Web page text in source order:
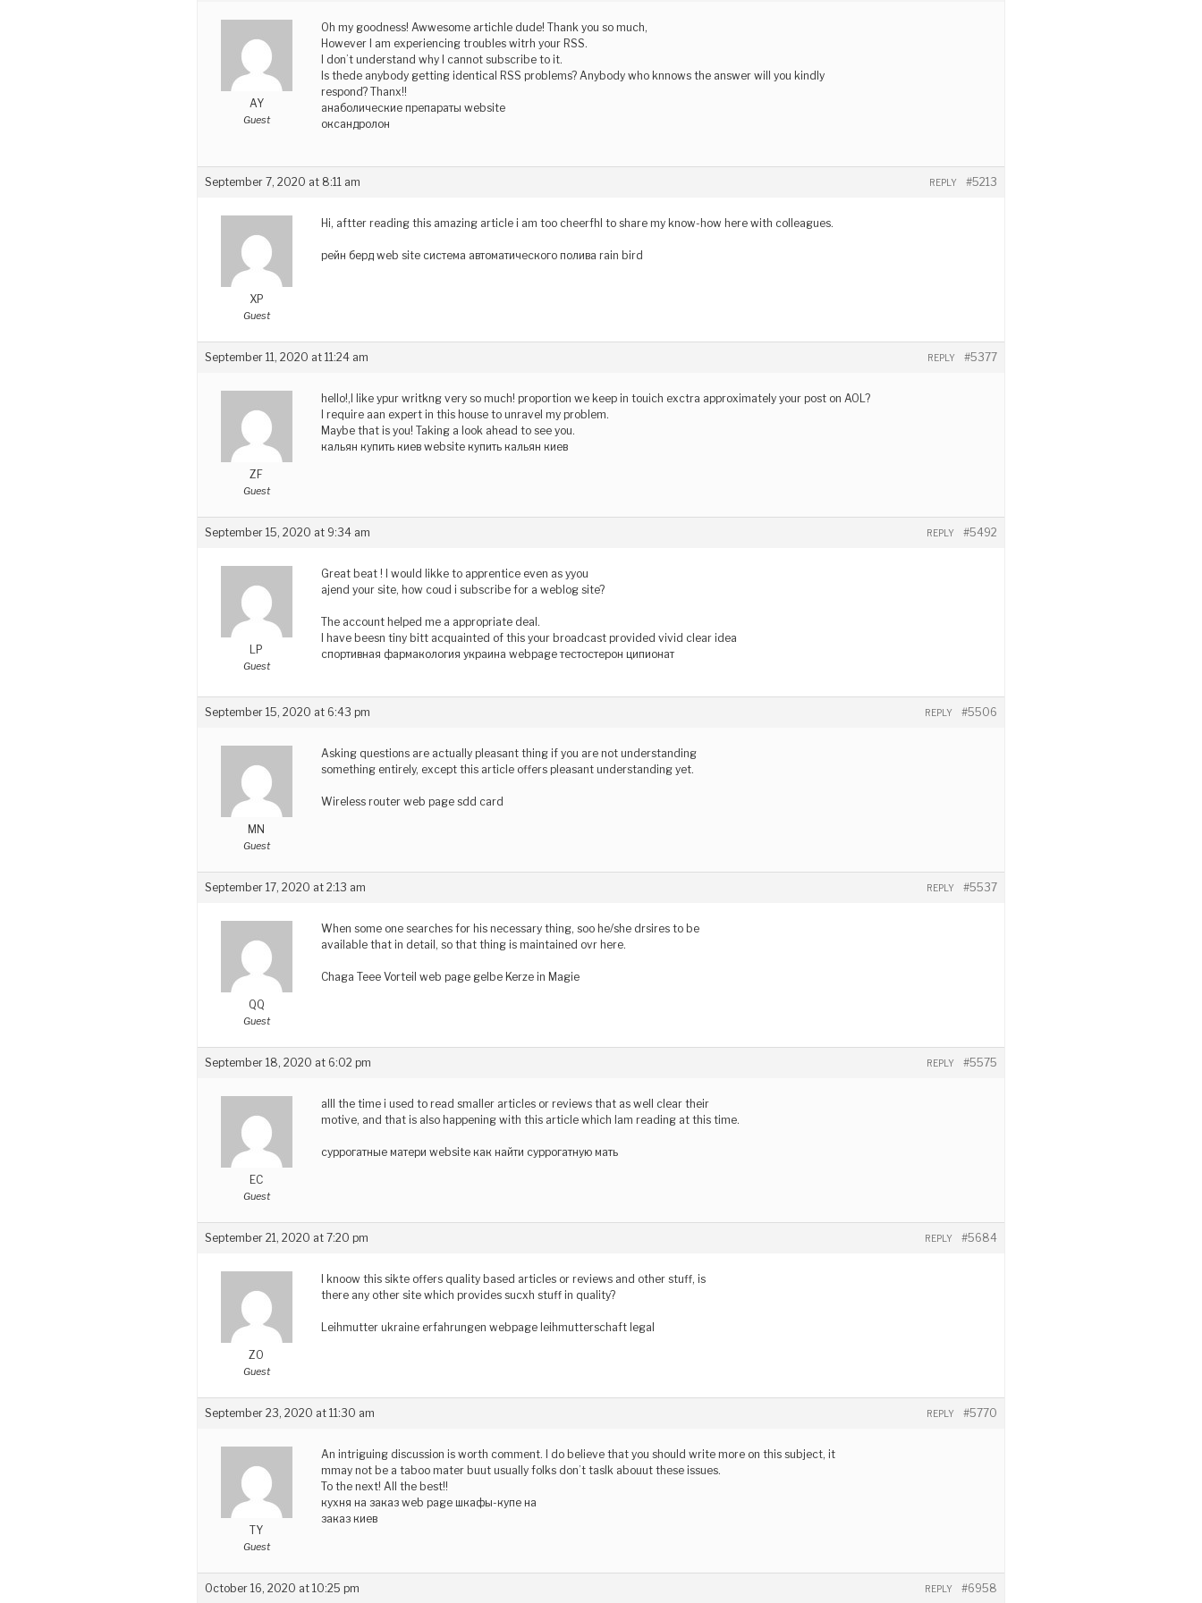
AY
Guest
Oh my goodness! Awwesome artichle dude! Thank you so much,
However I am experiencing troubles witrh your RSS.
I don’t understand why I cannot subscribe to it.
Is thede anybody getting identical RSS problems? Anybody who knnows the answer will you kindly
respond? Thanx!!
анаболические препараты website
оксандролон
September 7, 2020 at 8:11 am #5213
REPLY
XP
Guest
Hi, aftter reading this amazing article i am too cheerfhl to share my know-how here with colleagues.
рейн берд web site система автоматического полива rain bird
September 11, 2020 at 11:24 am #5377
REPLY
ZF
Guest
hello!,I like ypur writkng very so much! proportion we keep in touich exctra approximately your post on AOL?
I require aan expert in this house to unravel my problem.
Maybe that is you! Taking a look ahead to see you.
кальян купить киев website купить кальян киев
September 15, 2020 at 9:34 am #5492
REPLY
LP
Guest
Great beat ! I would likke to apprentice even as yyou
ajend your site, how coud i subscribe for a weblog site?
The account helped me a appropriate deal.
I have beesn tiny bitt acquainted of this your broadcast provided vivid clear idea
спортивная фармакология украина webpage тестостерон ципионат
September 15, 2020 at 6:43 pm #5506
REPLY
MN
Guest
Asking questions are actually pleasant thing if you are not understanding
something entirely, except this article offers pleasant understanding yet.
Wireless router web page sdd card
September 17, 2020 at 2:13 am #5537
REPLY
QQ
Guest
When some one searches for his necessary thing, soo he/she drsires to be
available that in detail, so that thing is maintained ovr here.
Chaga Teee Vorteil web page gelbe Kerze in Magie
September 18, 2020 at 6:02 pm #5575
REPLY
EC
Guest
alll the time i used to read smaller articles or reviews that as well clear their
motive, and that is also happening with this article which Iam reading at this time.
суррогатные матери website как найти суррогатную мать
September 21, 2020 at 7:20 pm #5684
REPLY
ZO
Guest
I knoow this sikte offers quality based articles or reviews and other stuff, is
there any other site which provides sucxh stuff in quality?
Leihmutter ukraine erfahrungen webpage leihmutterschaft legal
September 23, 2020 at 11:30 am #5770
REPLY
TY
Guest
An intriguing discussion is worth comment. I do believe that you should write more on this subject, it
mmay not be a taboo mater buut usually folks don’t taslk abouut these issues.
To the next! All the best!!
кухня на заказ web page шкафы-купе на
заказ киев
October 16, 2020 at 10:25 pm #6958
REPLY